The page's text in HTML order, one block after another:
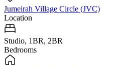
Jumeirah Village Circle (JVC)
Location
Studio, 1BR, 2BR
Bedrooms